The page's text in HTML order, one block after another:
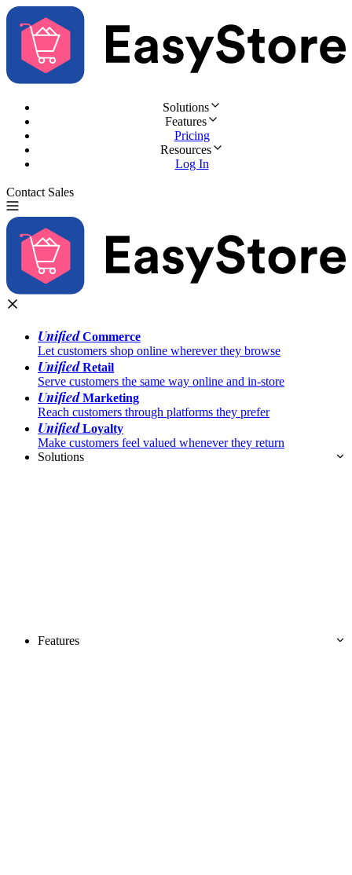
Solutions
Features
Pricing
Resources
Log In
Contact Sales
UnifiedCommerce
Let customers shop online wherever they browse
UnifiedRetail
Serve customers the same way online and in-store
UnifiedMarketing
Reach customers through platforms they prefer
UnifiedLoyalty
Make customers feel valued whenever they return
Solutions
Features